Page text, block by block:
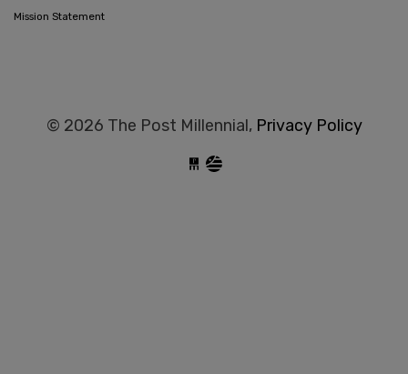
Mission Statement
© 2026 The Post Millennial, Privacy Policy